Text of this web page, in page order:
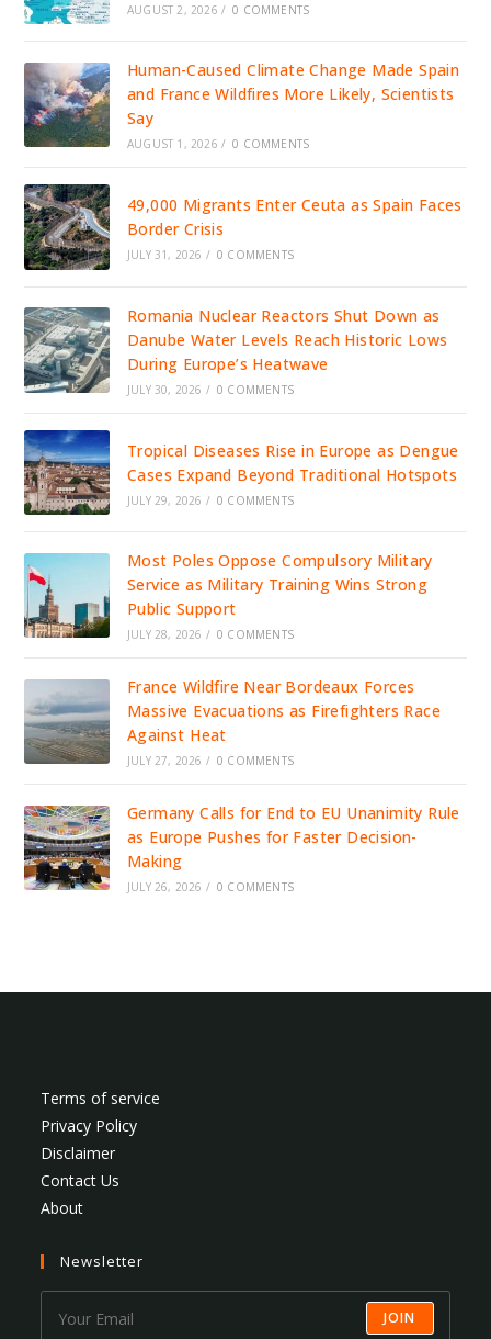
AUGUST 2, 2026 / 0 COMMENTS
Human-Caused Climate Change Made Spain
and France Wildfires More Likely, Scientists
Say
AUGUST 1, 2026 / 0 COMMENTS
49,000 Migrants Enter Ceuta as Spain Faces
Border Crisis
JULY 31, 2026 / 0 COMMENTS
Romania Nuclear Reactors Shut Down as
Danube Water Levels Reach Historic Lows
During Europe’s Heatwave
JULY 30, 2026 / 0 COMMENTS
Tropical Diseases Rise in Europe as Dengue
Cases Expand Beyond Traditional Hotspots
JULY 29, 2026 / 0 COMMENTS
Most Poles Oppose Compulsory Military
Service as Military Training Wins Strong
Public Support
JULY 28, 2026 / 0 COMMENTS
France Wildfire Near Bordeaux Forces
Massive Evacuations as Firefighters Race
Against Heat
JULY 27, 2026 / 0 COMMENTS
Germany Calls for End to EU Unanimity Rule
as Europe Pushes for Faster Decision-
Making
JULY 26, 2026 / 0 COMMENTS
Terms of service
Privacy Policy
Disclaimer
Contact Us
About
Newsletter
JOIN